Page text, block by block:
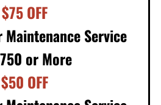
$75 OFF
Service
or More
$50 OFF